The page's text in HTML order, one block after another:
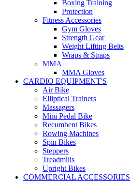
Boxing Training
Protection
Fitness Accessories
Gym Gloves
Strength Gear
Weight Lifting Belts
Wraps & Straps
MMA
MMA Gloves
CARDIO EQUIPMENT'S
Air Bike
Elliptical Trainers
Massagers
Mini Pedal Bike
Recumbent Bikes
Rowing Machines
Spin Bikes
Steppers
Treadmills
Upright Bikes
COMMERCIAL ACCESSORIES